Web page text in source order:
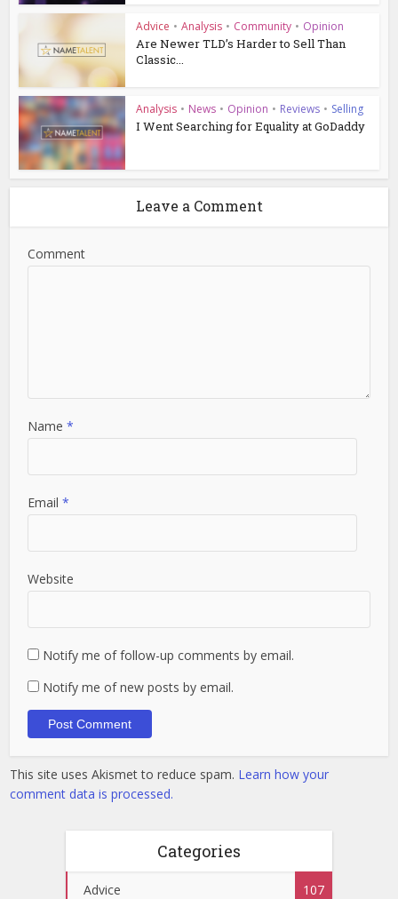
Advice • Analysis • Community • Opinion
Are Newer TLD’s Harder to Sell Than
Classic...
Analysis • News • Opinion • Reviews • Selling
I Went Searching for Equality at GoDaddy
Leave a Comment
Comment
Name*
Email*
Website
Notify me of follow-up comments by email.
Notify me of new posts by email.
This site uses Akismet to reduce spam. Learn how your
comment data is processed.
Categories
Advice 107